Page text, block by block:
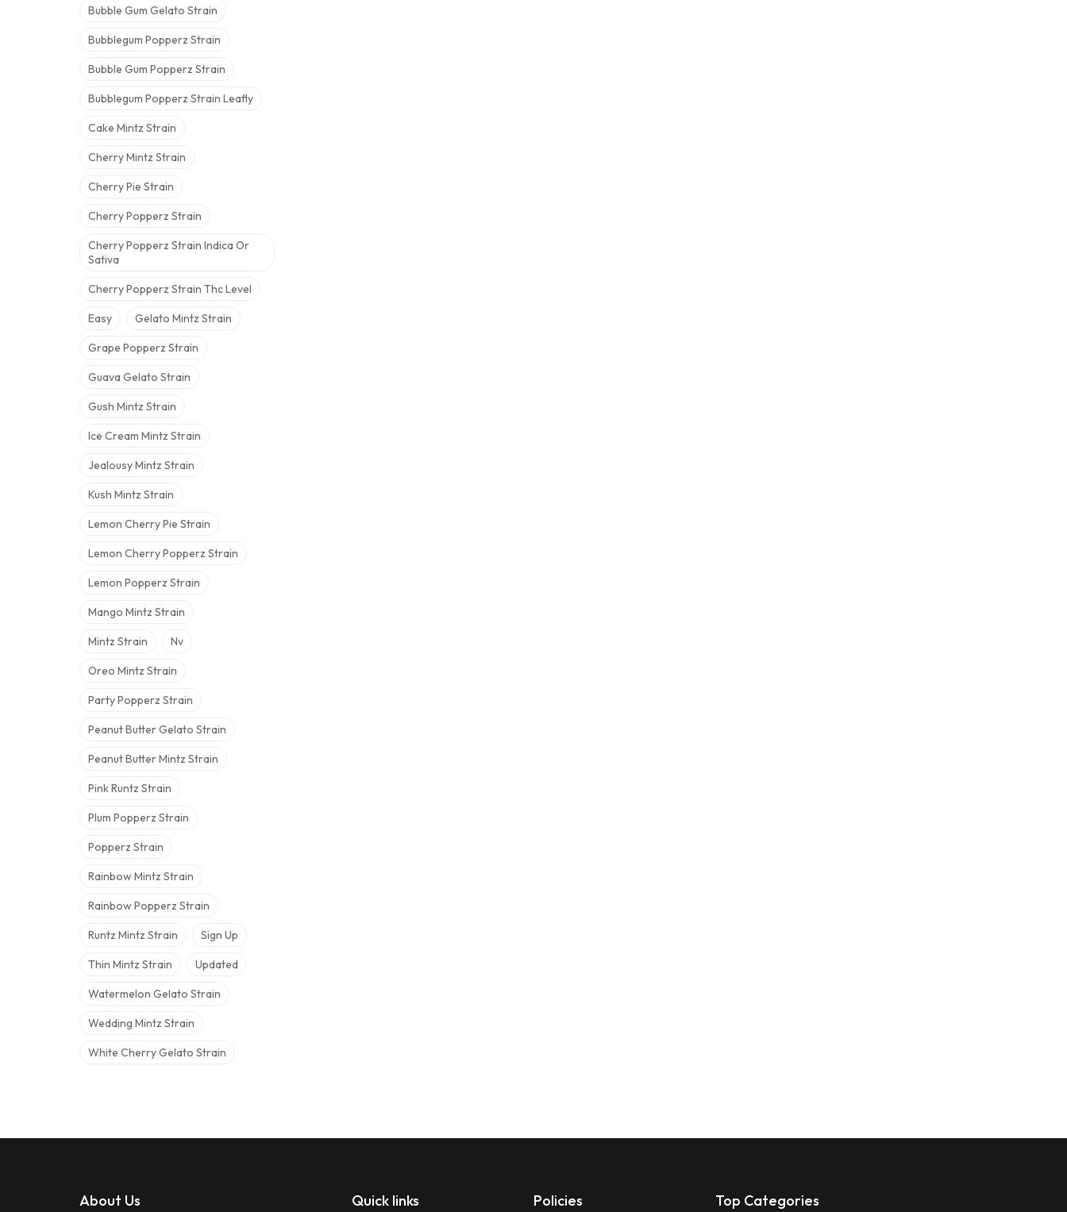
Bubble Gum Gelato Strain
Bubblegum Popperz Strain
Bubble Gum Popperz Strain
Bubblegum Popperz Strain Leafly
Cake Mintz Strain
Cherry Mintz Strain
Cherry Pie Strain
Cherry Popperz Strain
Cherry Popperz Strain Indica Or
Sativa
Cherry Popperz Strain Thc Level
Easy Gelato Mintz Strain
Grape Popperz Strain
Guava Gelato Strain
Gush Mintz Strain
Ice Cream Mintz Strain
Jealousy Mintz Strain
Kush Mintz Strain
Lemon Cherry Pie Strain
Lemon Cherry Popperz Strain
Lemon Popperz Strain
Mango Mintz Strain
Mintz Strain Nv
Oreo Mintz Strain
Party Popperz Strain
Peanut Butter Gelato Strain
Peanut Butter Mintz Strain
Pink Runtz Strain
Plum Popperz Strain
Popperz Strain
Rainbow Mintz Strain
Rainbow Popperz Strain
Runtz Mintz Strain Sign Up
Thin Mintz Strain Updated
Watermelon Gelato Strain
Wedding Mintz Strain
White Cherry Gelato Strain
About Us Quick links Policies Top Categories